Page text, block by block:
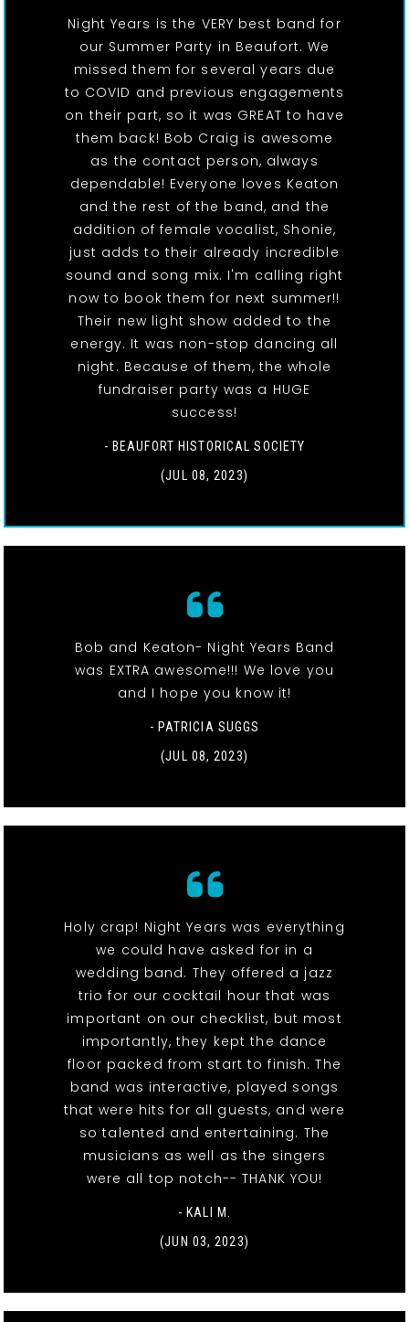
Night Years is the VERY best band for
our Summer Party in Beaufort. We
missed them for several years due
to COVID and previous engagements
on their part, so it was GREAT to have
them back! Bob Craig is awesome
as the contact person, always
dependable! Everyone loves Keaton
and the rest of the band, and the
addition of female vocalist, Shonie,
just adds to their already incredible
sound and song mix. I'm calling right
now to book them for next summer!!
Their new light show added to the
energy. It was non-stop dancing all
night. Because of them, the whole
fundraiser party was a HUGE
success!
- BEAUFORT HISTORICAL SOCIETY
(JUL 08, 2023)
Bob and Keaton- Night Years Band
was EXTRA awesome!!! We love you
and I hope you know it!
- PATRICIA SUGGS
(JUL 08, 2023)
Holy crap! Night Years was everything
we could have asked for in a
wedding band. They offered a jazz
trio for our cocktail hour that was
important on our checklist, but most
importantly, they kept the dance
floor packed from start to finish. The
band was interactive, played songs
that were hits for all guests, and were
so talented and entertaining. The
musicians as well as the singers
were all top notch-- THANK YOU!
- KALI M.
(JUN 03, 2023)